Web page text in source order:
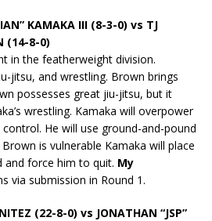
KAMAKA III (8-3-0) vs TJ
(14-8-0)
in the featherweight division.
jitsu, and wrestling. Brown brings
possesses great jiu-jitsu, but it
wrestling. Kamaka will overpower
He will use ground-and-pound
is vulnerable Kamaka will place
and force him to quit. My
via submission in Round 1.
(22-8-0) vs JONATHAN “JSP”